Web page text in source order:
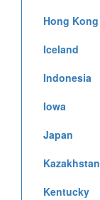
Hong Kong
Iceland
Indonesia
Iowa
Japan
Kazakhstan
Kentucky